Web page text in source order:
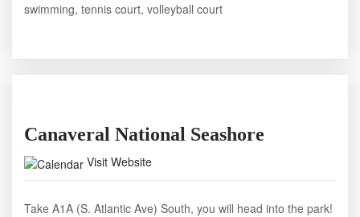
swimming, tennis court, volleyball court
Canaveral National Seashore
Visit Website
Take A1A (S. Atlantic Ave) South, you will head into the park!